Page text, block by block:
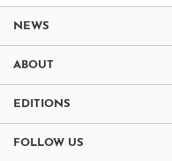
NEWS
ABOUT
EDITIONS
FOLLOW US